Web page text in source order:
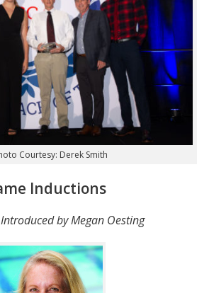
Courtesy: Derek Smith
Inductions
Introduced by Megan Oesting